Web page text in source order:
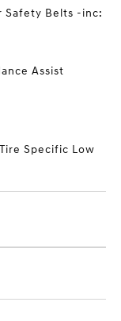
Safety Belts -inc:
Assist
Specific Low